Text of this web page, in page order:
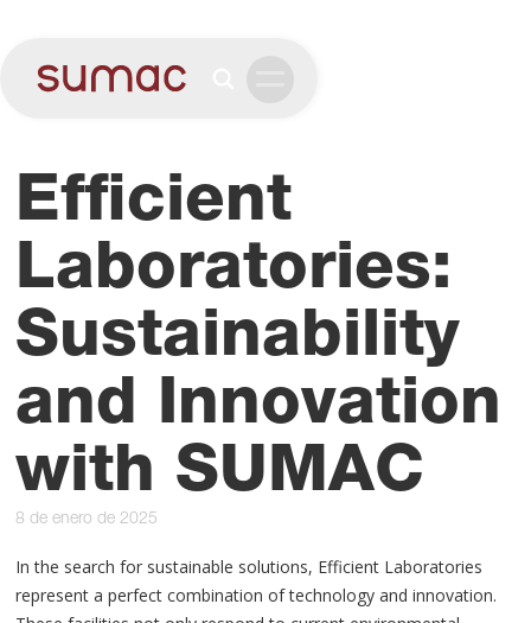
Efficient
Laboratories:
Sustainability
and Innovation
with SUMAC
8 de enero de 2025
In the search for sustainable solutions, Efficient Laboratories
represent a perfect combination of technology and innovation.